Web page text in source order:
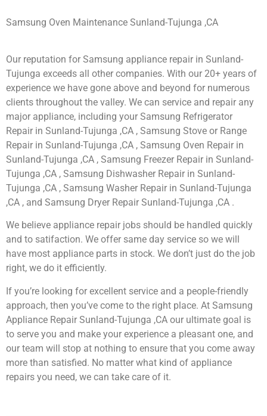
Samsung Oven Maintenance Sunland-Tujunga ,CA
Our reputation for Samsung appliance repair in Sunland-
Tujunga exceeds all other companies. With our 20+ years of
experience we have gone above and beyond for numerous
clients throughout the valley. We can service and repair any
major appliance, including your Samsung Refrigerator
Repair in Sunland-Tujunga ,CA , Samsung Stove or Range
Repair in Sunland-Tujunga ,CA , Samsung Oven Repair in
Sunland-Tujunga ,CA , Samsung Freezer Repair in Sunland-
Tujunga ,CA , Samsung Dishwasher Repair in Sunland-
Tujunga ,CA , Samsung Washer Repair in Sunland-Tujunga
,CA , and Samsung Dryer Repair Sunland-Tujunga ,CA .
We believe appliance repair jobs should be handled quickly
and to satifaction. We offer same day service so we will
have most appliance parts in stock. We don’t just do the job
right, we do it efficiently.
If you’re looking for excellent service and a people-friendly
approach, then you’ve come to the right place. At Samsung
Appliance Repair Sunland-Tujunga ,CA our ultimate goal is
to serve you and make your experience a pleasant one, and
our team will stop at nothing to ensure that you come away
more than satisfied. No matter what kind of appliance
repairs you need, we can take care of it.